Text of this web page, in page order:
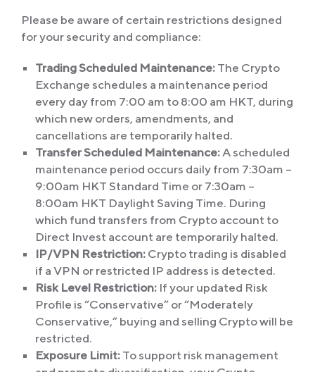
Please be aware of certain restrictions designed
for your security and compliance:
Trading Scheduled Maintenance: The Crypto
Exchange schedules a maintenance period
every day from 7:00 am to 8:00 am HKT, during
which new orders, amendments, and
cancellations are temporarily halted.
Transfer Scheduled Maintenance:A scheduled
maintenance period occurs daily from 7:30am –
9:00am HKT Standard Time or 7:30am –
8:00am HKT Daylight Saving Time. During
which fund transfers from Crypto account to
Direct Invest account are temporarily halted.
IP/VPN Restriction: Crypto trading is disabled
if a VPN or restricted IP address is detected.
Risk Level Restriction: If your updated Risk
Profile is “Conservative” or “Moderately
Conservative,” buying and selling Crypto will be
restricted.
Exposure Limit: To support risk management